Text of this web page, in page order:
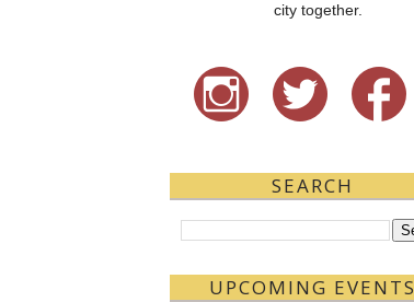
city together.
SEARCH
UPCOMING EVENTS